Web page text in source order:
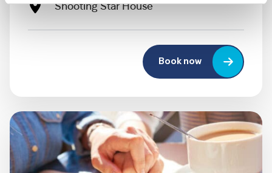
Shooting Star House
Book now